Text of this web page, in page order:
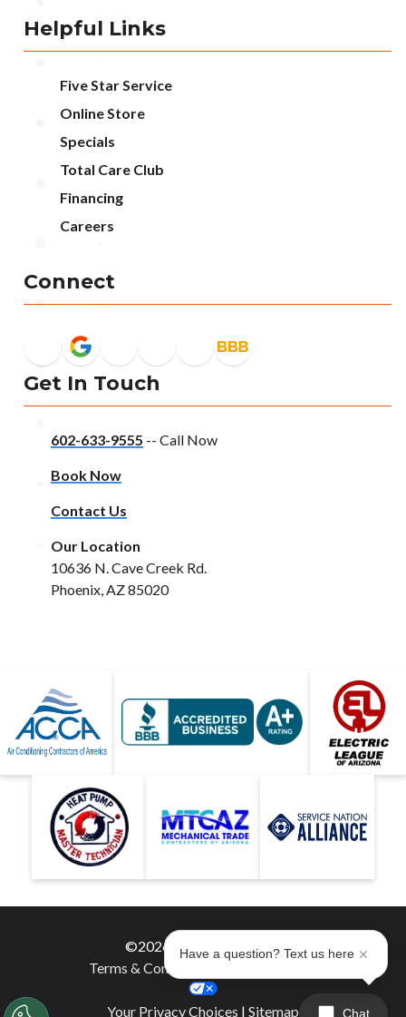
Helpful Links
Five Star Service
Online Store
Specials
Total Care Club
Financing
Careers
Connect
Get In Touch
602-633-9555 -- Call Now
Book Now
Contact Us
Our Location
10636 N. Cave Creek Rd.
Phoenix, AZ 85020
©2026 Hobaica Services
Terms & Conditions
Your Privacy Choices | Sitemap Chat
Have a question? Text us here